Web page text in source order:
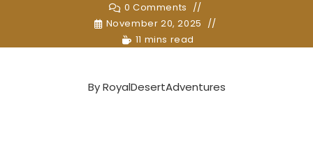
0 Comments
November 20, 2025
11 mins read
ByRoyalDesertAdventures